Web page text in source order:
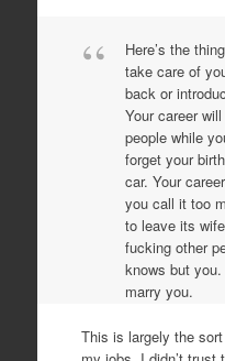
Here’s the
take care of
back or
Your career
people while
forget your
car. Your
you call it too
to leave its
fucking other
knows but
marry you.
This is largely the